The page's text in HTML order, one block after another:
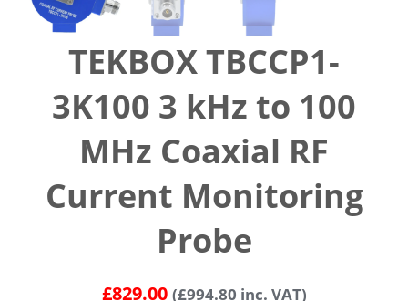
TEKBOX TBCCP1-
3K100 3 kHz to 100
MHz Coaxial RF
Current Monitoring
Probe
£829.00 (£994.80 inc. VAT)